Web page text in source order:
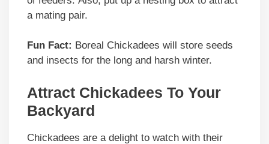
a mating pair.
Fun Fact: Boreal Chickadees will store seeds
and insects for the long and harsh winter.
Attract Chickadees To Your
Backyard
Chickadees are a delight to watch with their